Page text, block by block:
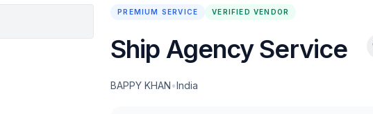
PREMIUM SERVICE VERIFIED VENDOR
Ship Agency Service
BAPPY KHAN•India